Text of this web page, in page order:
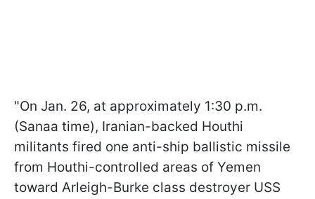
"On Jan. 26, at approximately 1:30 p.m.
(Sanaa time), Iranian-backed Houthi
militants fired one anti-ship ballistic missile
from Houthi-controlled areas of Yemen
toward Arleigh-Burke class destroyer USS